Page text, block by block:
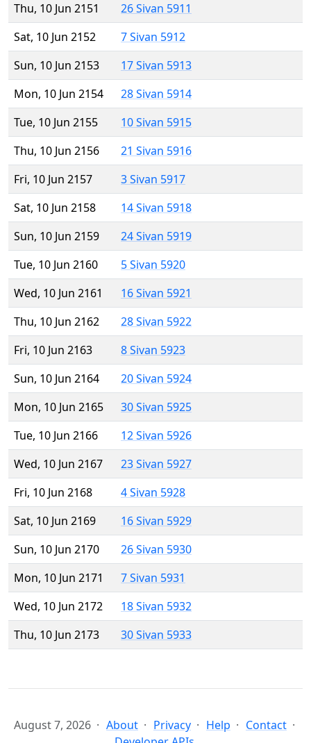
Thu, 10 Jun 2151
26 Sivan 5911
Sat, 10 Jun 2152
7 Sivan 5912
Sun, 10 Jun 2153
17 Sivan 5913
Mon, 10 Jun 2154
28 Sivan 5914
Tue, 10 Jun 2155
10 Sivan 5915
Thu, 10 Jun 2156
21 Sivan 5916
Fri, 10 Jun 2157
3 Sivan 5917
Sat, 10 Jun 2158
14 Sivan 5918
Sun, 10 Jun 2159
24 Sivan 5919
Tue, 10 Jun 2160
5 Sivan 5920
Wed, 10 Jun 2161
16 Sivan 5921
Thu, 10 Jun 2162
28 Sivan 5922
Fri, 10 Jun 2163
8 Sivan 5923
Sun, 10 Jun 2164
20 Sivan 5924
Mon, 10 Jun 2165
30 Sivan 5925
Tue, 10 Jun 2166
12 Sivan 5926
Wed, 10 Jun 2167
23 Sivan 5927
Fri, 10 Jun 2168
4 Sivan 5928
Sat, 10 Jun 2169
16 Sivan 5929
Sun, 10 Jun 2170
26 Sivan 5930
Mon, 10 Jun 2171
7 Sivan 5931
Wed, 10 Jun 2172
18 Sivan 5932
Thu, 10 Jun 2173
30 Sivan 5933
August 7, 2026 About Privacy Help
Contact